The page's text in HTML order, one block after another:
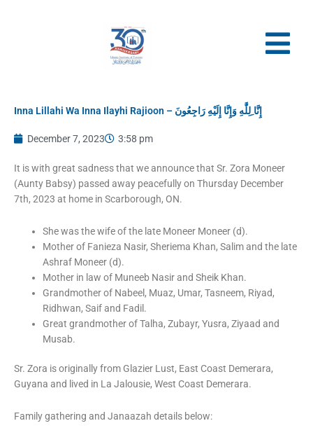
Inna Lillahi Wa Inna Ilayhi Rajioon – إِنَّا ِلِلَّٰهِ وَإِنَّا إِلَيْهِ رَاجِعُونَ
December 7, 2023 3:58 pm
It is with great sadness that we announce that Sr. Zora Moneer
(Aunty Babsy) passed away peacefully on Thursday December
7th, 2023 at home in Scarborough, ON.
She was the wife of the late Moneer Moneer (d).
Mother of Fanieza Nasir, Sheriema Khan, Salim and the late
Ashraf Moneer (d).
Mother in law of Muneeb Nasir and Sheik Khan.
Grandmother of Nabeel, Muaz, Umar, Tasneem, Riyad,
Ridhwan, Saif and Fadil.
Great grandmother of Talha, Zubayr, Yusra, Ziyaad and
Musab.
Sr. Zora is originally from Glazier Lust, East Coast Demerara,
Guyana and lived in La Jalousie, West Coast Demerara.
Family gathering and Janaazah details below: